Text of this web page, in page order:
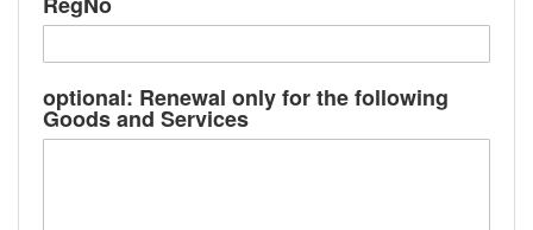
optional: Renewal only for the following
Goods and Services